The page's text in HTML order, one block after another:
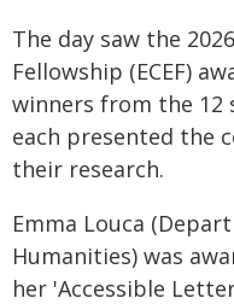
The day saw the
Fellowship (ECEF)
winners from the
each presented the
their research.
Emma Louca
Humanities) was
her 'Accessible